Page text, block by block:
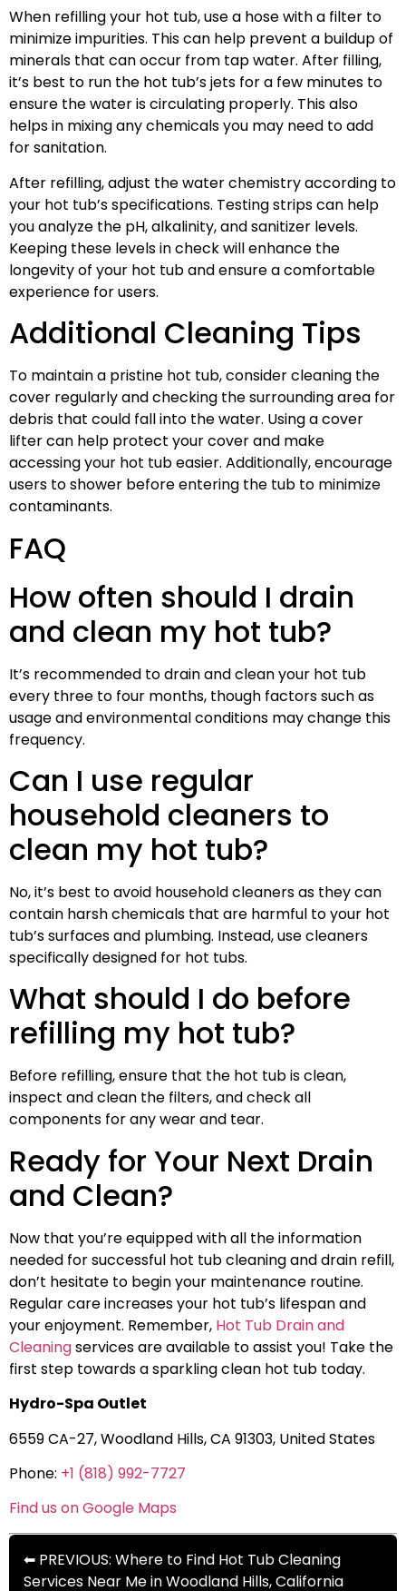
When refilling your hot tub, use a hose with a filter to
minimize impurities. This can help prevent a buildup of
minerals that can occur from tap water. After filling,
it’s best to run the hot tub’s jets for a few minutes to
ensure the water is circulating properly. This also
helps in mixing any chemicals you may need to add
for sanitation.
After refilling, adjust the water chemistry according to
your hot tub’s specifications. Testing strips can help
you analyze the pH, alkalinity, and sanitizer levels.
Keeping these levels in check will enhance the
longevity of your hot tub and ensure a comfortable
experience for users.
Additional Cleaning Tips
To maintain a pristine hot tub, consider cleaning the
cover regularly and checking the surrounding area for
debris that could fall into the water. Using a cover
lifter can help protect your cover and make
accessing your hot tub easier. Additionally, encourage
users to shower before entering the tub to minimize
contaminants.
FAQ
How often should I drain
and clean my hot tub?
It’s recommended to drain and clean your hot tub
every three to four months, though factors such as
usage and environmental conditions may change this
frequency.
Can I use regular
household cleaners to
clean my hot tub?
No, it’s best to avoid household cleaners as they can
contain harsh chemicals that are harmful to your hot
tub’s surfaces and plumbing. Instead, use cleaners
specifically designed for hot tubs.
What should I do before
refilling my hot tub?
Before refilling, ensure that the hot tub is clean,
inspect and clean the filters, and check all
components for any wear and tear.
Ready for Your Next Drain
and Clean?
Now that you’re equipped with all the information
needed for successful hot tub cleaning and drain refill,
don’t hesitate to begin your maintenance routine.
Regular care increases your hot tub’s lifespan and
your enjoyment. Remember, Hot Tub Drain and
Cleaningservices are available to assist you! Take the
first step towards a sparkling clean hot tub today.
Hydro-Spa Outlet
6559 CA-27, Woodland Hills, CA 91303, United States
Phone: +1 (818) 992-7727
Find us on Google Maps
⬅ PREVIOUS: Where to Find Hot Tub Cleaning
Services Near Me in Woodland Hills, California